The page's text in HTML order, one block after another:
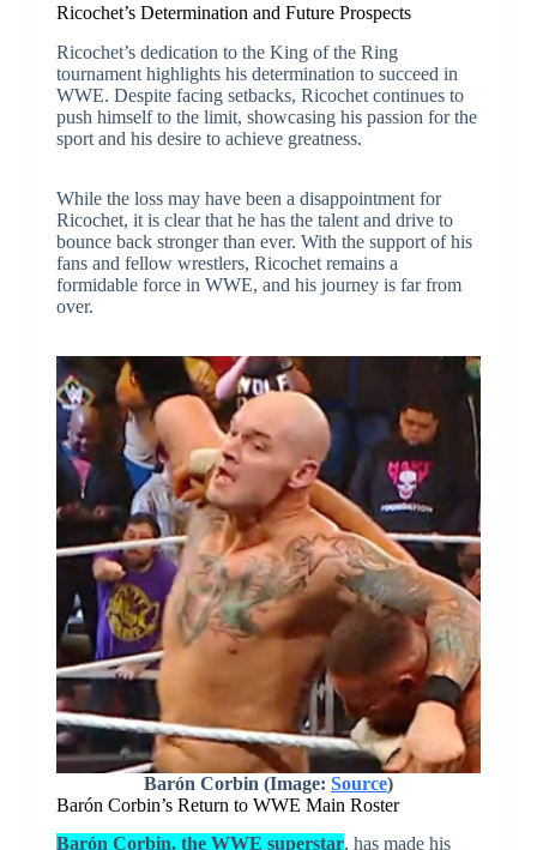
Ricochet’s Determination and Future Prospects
Ricochet’s dedication to the King of the Ring
tournament highlights his determination to succeed in
WWE. Despite facing setbacks, Ricochet continues to
push himself to the limit, showcasing his passion for the
sport and his desire to achieve greatness.
While the loss may have been a disappointment for
Ricochet, it is clear that he has the talent and drive to
bounce back stronger than ever. With the support of his
fans and fellow wrestlers, Ricochet remains a
formidable force in WWE, and his journey is far from
over.
Barón Corbin (Image: Source)
Barón Corbin’s Return to WWE Main Roster
Barón Corbin, the WWE superstar, has made his